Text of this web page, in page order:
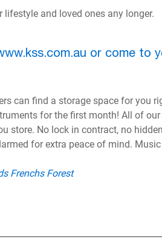
lifestyle and loved ones any longer.
or come to
can find a storage space for you
for the first month! All of
store. No lock in contract, no
for extra peace of mind.
Frenchs Forest